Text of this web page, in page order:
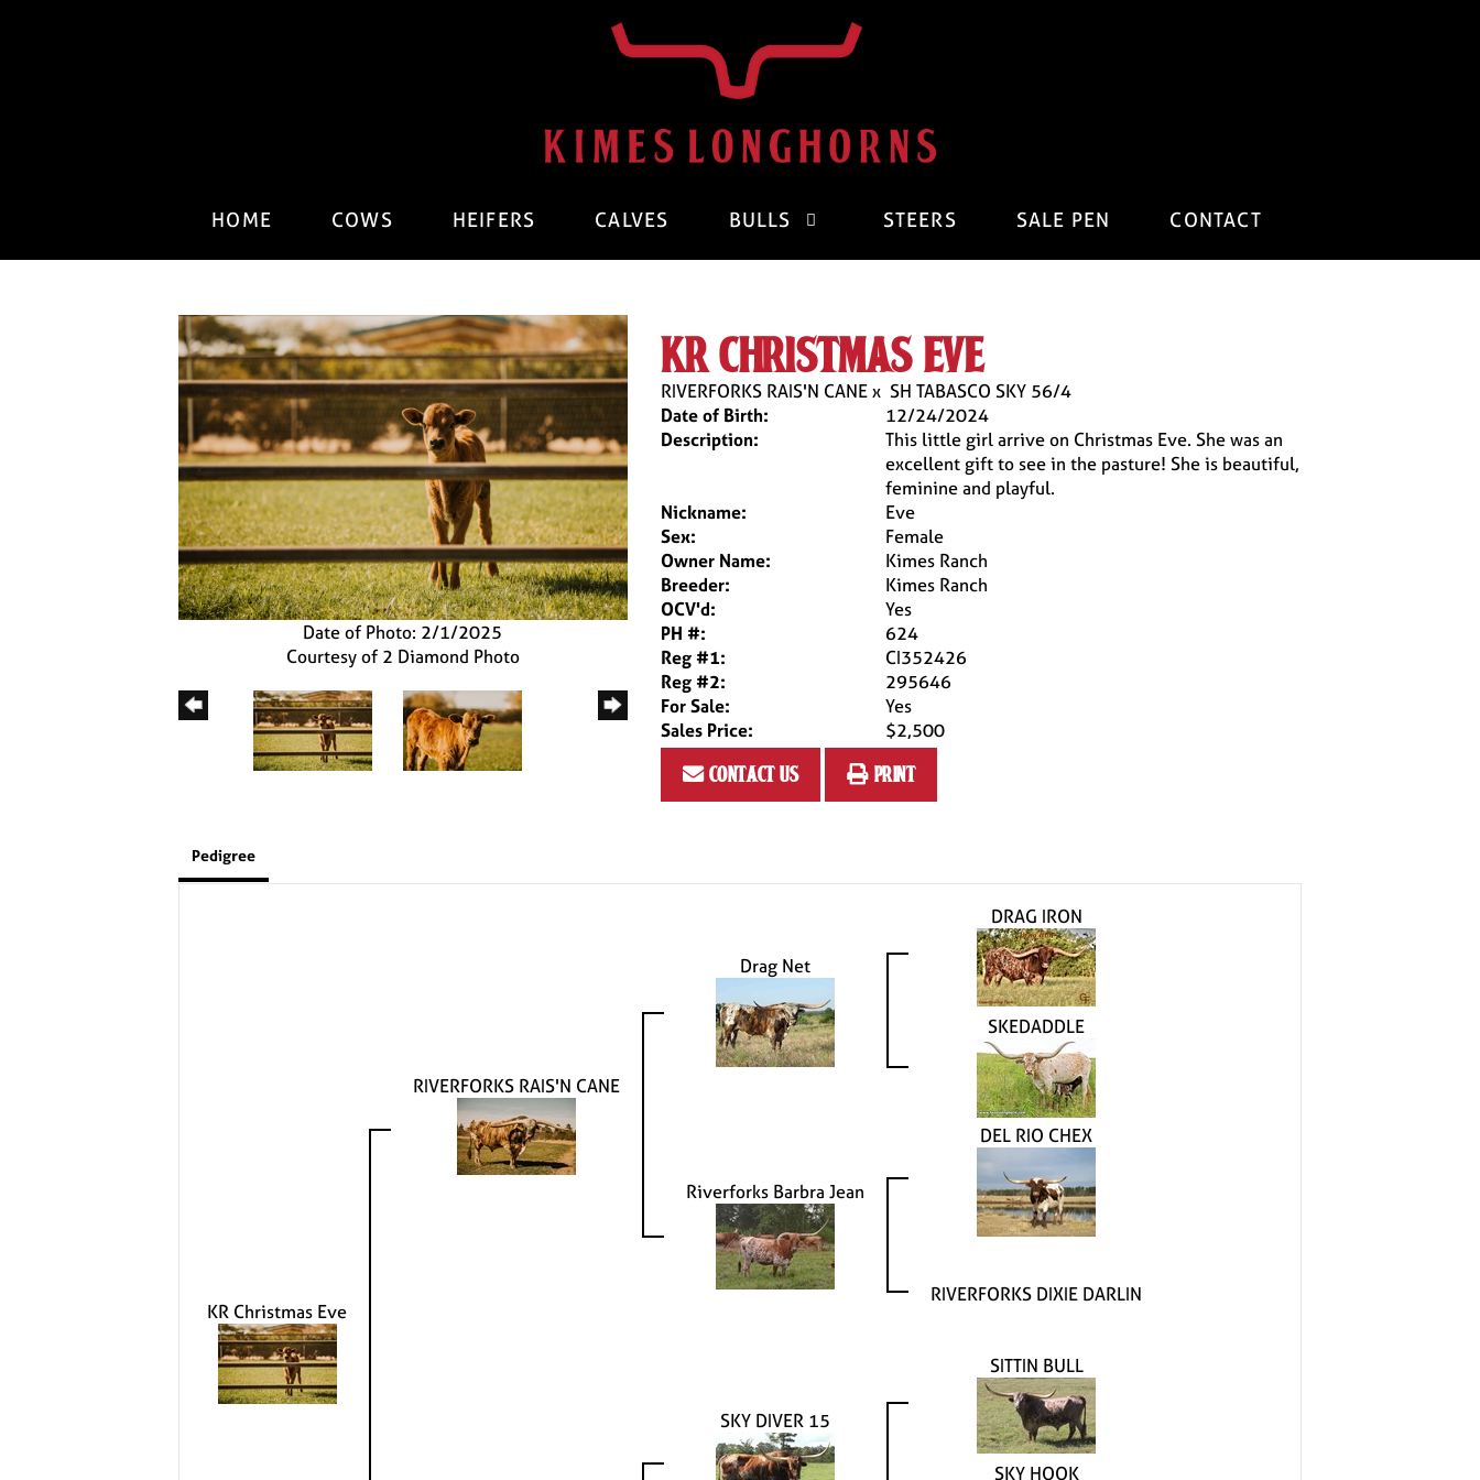
HOME COWS HEIFERS CALVES BULLS STEERS SALE PEN CONTACT
Date of Photo: 2/1/2025
Courtesy of 2 Diamond Photo
kr christmas eve
RIVERFORKS RAIS'N CANEx SH TABASCO SKY 56/4
Date of Birth:
12/24/2024
Description:
This little girl arrive on Christmas Eve. She was an
excellent gift to see in the pasture! She is beautiful,
feminine and playful.
Nickname:
Eve
Sex:
Female
Owner Name:
Kimes Ranch
Breeder:
Kimes Ranch
OCV'd:
Yes
PH #:
624
Reg #1:
CI352426
Reg #2:
295646
For Sale:
Yes
Sales Price:
$2,500
contact us print
Pedigree
KR Christmas Eve
RIVERFORKS RAIS'N CANE
Drag Net
DRAG IRON
SKEDADDLE
Riverforks Barbra Jean
DEL RIO CHEX
RIVERFORKS DIXIE DARLIN
SKY DIVER 15
SITTIN BULL
SKY HOOK